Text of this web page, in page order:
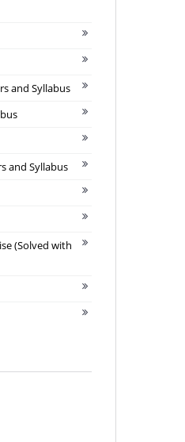
and Syllabus
and Syllabus
(Solved with